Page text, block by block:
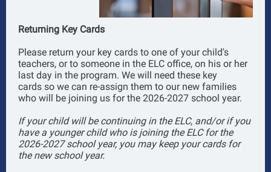
Returning Key Cards
Please return your key cards to one of your child's
teachers, or to someone in the ELC office, on his or her
last day in the program. We will need these key
cards so we can re-assign them to our new families
who will be joining us for the 2026-2027 school year.
If your child will be continuing in the ELC, and/or if you
have a younger child who is joining the ELC for the
2026-2027 school year, you may keep your cards for
the new school year.